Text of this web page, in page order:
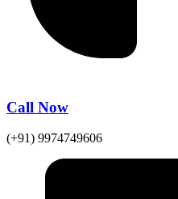
Call Now
(+91) 9974749606